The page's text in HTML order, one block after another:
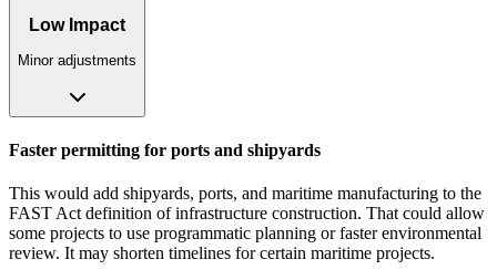
Low Impact
Minor adjustments
Faster permitting for ports and shipyards
This would add shipyards, ports, and maritime manufacturing to the
FAST Act definition of infrastructure construction. That could allow
some projects to use programmatic planning or faster environmental
review. It may shorten timelines for certain maritime projects.